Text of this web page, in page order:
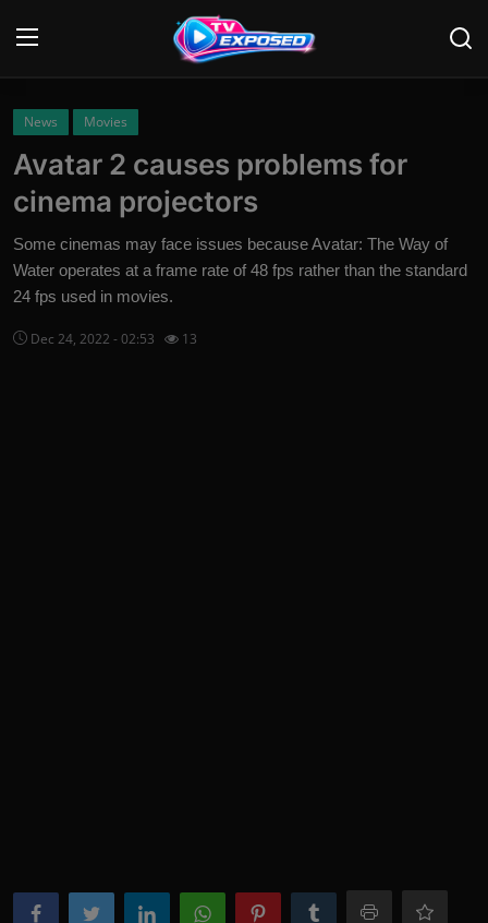
Login
Home
News
Movies
News Movies
Avatar 2 causes problems for
cinema projectors
Some cinemas may face issues because Avatar: The Way of
Water operates at a frame rate of 48 fps rather than the standard
24 fps used in movies.
Dec 24, 2022 - 02:53 13